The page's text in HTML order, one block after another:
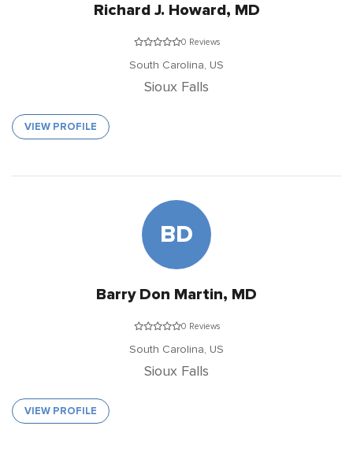
Richard J. Howard, MD
0 Reviews
South Carolina, US
Sioux Falls
VIEW PROFILE
BD
Barry Don Martin, MD
0 Reviews
South Carolina, US
Sioux Falls
VIEW PROFILE